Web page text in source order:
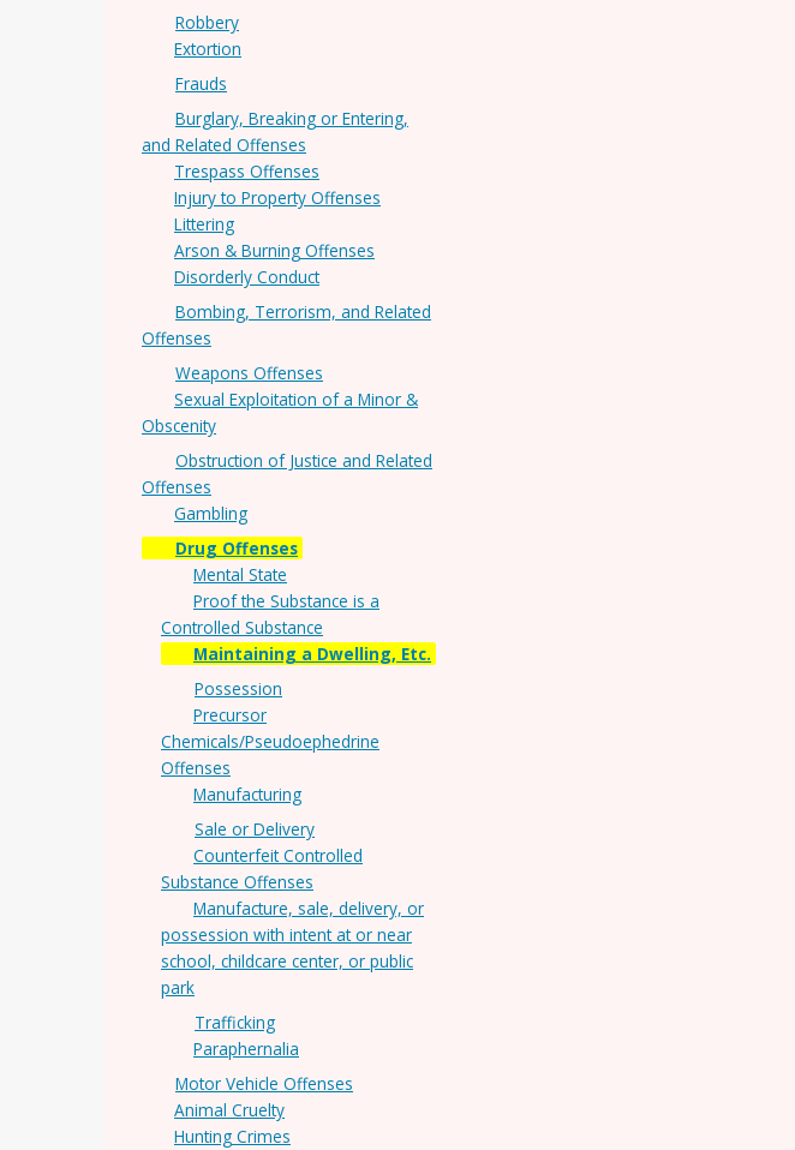
Robbery
Extortion
Frauds
Burglary, Breaking or Entering,
and Related Offenses
Trespass Offenses
Injury to Property Offenses
Littering
Arson & Burning Offenses
Disorderly Conduct
Bombing, Terrorism, and Related
Offenses
Weapons Offenses
Sexual Exploitation of a Minor &
Obscenity
Obstruction of Justice and Related
Offenses
Gambling
Drug Offenses
Mental State
Proof the Substance is a
Controlled Substance
Maintaining a Dwelling, Etc.
Possession
Precursor
Chemicals/Pseudoephedrine
Offenses
Manufacturing
Sale or Delivery
Counterfeit Controlled
Substance Offenses
Manufacture, sale, delivery, or
possession with intent at or near
school, childcare center, or public
park
Trafficking
Paraphernalia
Motor Vehicle Offenses
Animal Cruelty
Hunting Crimes